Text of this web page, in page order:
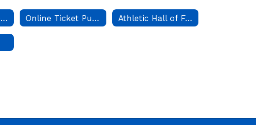
Athletic Documents and Forms Online Ticket Purchases Athletic Hall of Fame